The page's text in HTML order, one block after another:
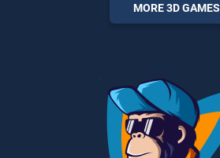
Simulator 2020 stands out
as one of our top skill
MORE 3D GAMES